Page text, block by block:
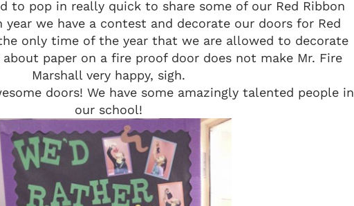
to pop in really quick to share some of our Red Ribbon
year we have a contest and decorate our doors for Red
only time of the year that we are allowed to decorate
paper on a fire proof door does not make Mr. Fire
Marshall very happy, sigh.
doors! We have some amazingly talented people in
our school!